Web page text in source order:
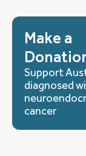
Make a
Support
diagnosed
cancer